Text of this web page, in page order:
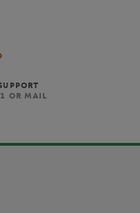
OR MAIL